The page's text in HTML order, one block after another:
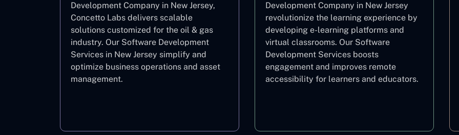
Development Company in New Jersey,
Concetto Labs delivers scalable
solutions customized for the oil & gas
industry. Our Software Development
Services in New Jersey simplify and
optimize business operations and asset
management.
Development Company in New Jersey
revolutionize the learning experience by
developing e-learning platforms and
virtual classrooms. Our Software
Development Services boosts
engagement and improves remote
accessibility for learners and educators.